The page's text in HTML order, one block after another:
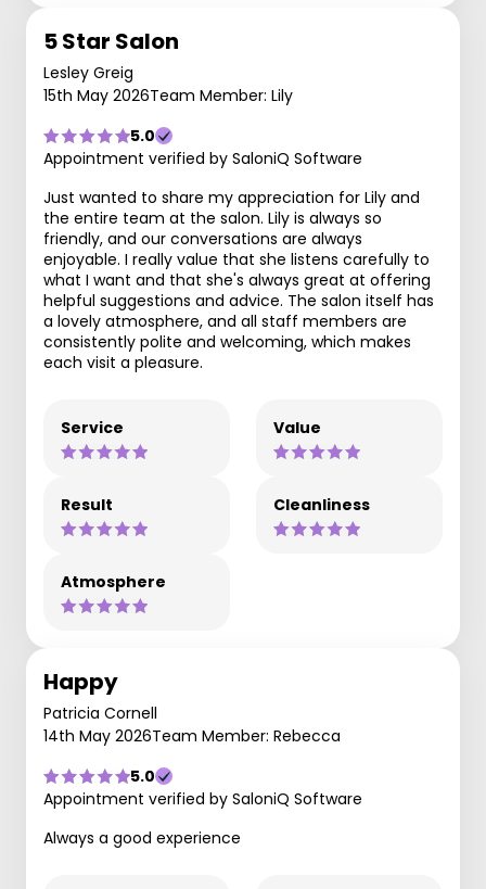
5 Star Salon
Lesley Greig
15th May 2026Team Member: Lily
5.0
Appointment verified by SaloniQ Software
Just wanted to share my appreciation for Lily and
the entire team at the salon. Lily is always so
friendly, and our conversations are always
enjoyable. I really value that she listens carefully to
what I want and that she's always great at offering
helpful suggestions and advice. The salon itself has
a lovely atmosphere, and all staff members are
consistently polite and welcoming, which makes
each visit a pleasure.
Service Value
Result Cleanliness
Atmosphere
Happy
Patricia Cornell
14th May 2026Team Member: Rebecca
5.0
Appointment verified by SaloniQ Software
Always a good experience